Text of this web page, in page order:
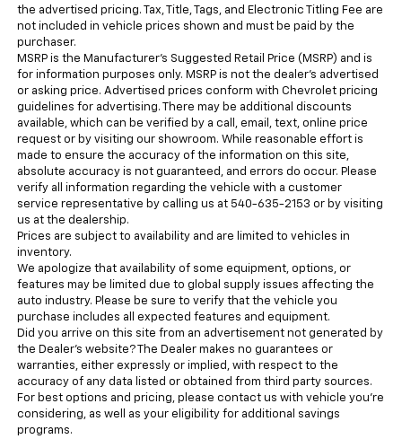
the advertised pricing. Tax, Title, Tags, and Electronic Titling Fee are
not included in vehicle prices shown and must be paid by the
purchaser.
MSRP is the Manufacturer's Suggested Retail Price (MSRP) and is
for information purposes only. MSRP is not the dealer’s advertised
or asking price. Advertised prices conform with Chevrolet pricing
guidelines for advertising. There may be additional discounts
available, which can be verified by a call, email, text, online price
request or by visiting our showroom. While reasonable effort is
made to ensure the accuracy of the information on this site,
absolute accuracy is not guaranteed, and errors do occur. Please
verify all information regarding the vehicle with a customer
service representative by calling us at 540-635-2153 or by visiting
us at the dealership.
Prices are subject to availability and are limited to vehicles in
inventory.
We apologize that availability of some equipment, options, or
features may be limited due to global supply issues affecting the
auto industry. Please be sure to verify that the vehicle you
purchase includes all expected features and equipment.
Did you arrive on this site from an advertisement not generated by
the Dealer’s website? The Dealer makes no guarantees or
warranties, either expressly or implied, with respect to the
accuracy of any data listed or obtained from third party sources.
For best options and pricing, please contact us with vehicle you’re
considering, as well as your eligibility for additional savings
programs.